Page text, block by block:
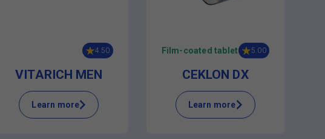
4.50
VITARICH MEN
Learn more
Film-coated tablet 5.00
CEKLON DX
Learn more